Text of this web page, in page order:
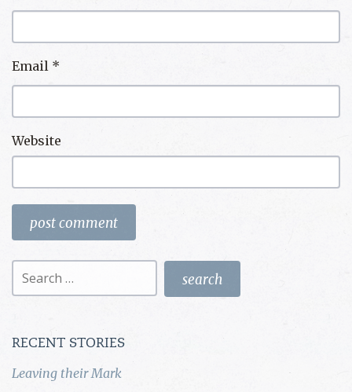
Email *
Website
Search
for:
RECENT STORIES
Leaving their Mark